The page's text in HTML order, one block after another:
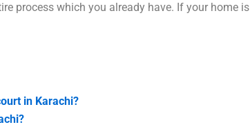
process which you already have. If your home is
in Karachi?